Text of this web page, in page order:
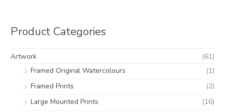
f
o
Product Categories
Artwork
(61)
Framed Original Watercolours
(1)
Framed Prints
(2)
Large Mounted Prints
(16)